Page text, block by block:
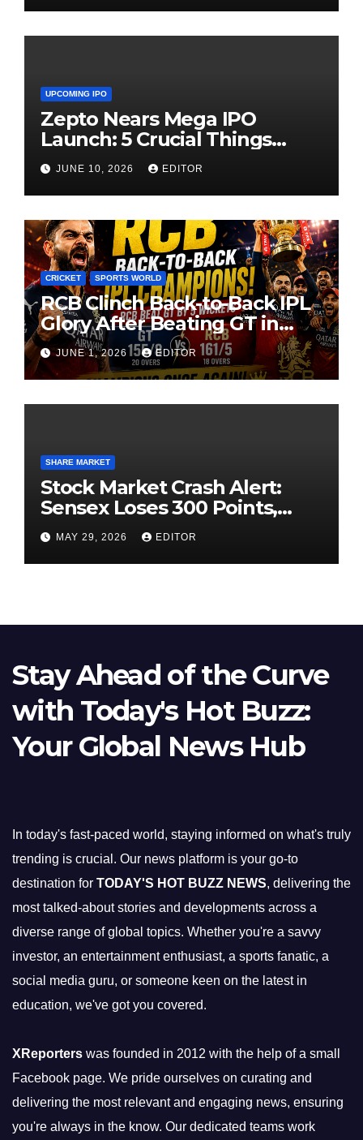
UPCOMING IPO
Zepto Nears Mega IPO
Launch: 5 Crucial Things
Investors Must Watch Before
Investing
JUNE 10, 2026 EDITOR
CRICKET SPORTS WORLD
RCB Clinch Back-to-Back IPL
Glory After Beating GT in
High-Pressure Final
JUNE 1, 2026 EDITOR
SHARE MARKET
Stock Market Crash Alert:
Sensex Loses 300 Points,
Nifty Slips Below 23,900
MAY 29, 2026 EDITOR
Stay Ahead of the Curve
with Today's Hot Buzz:
Your Global News Hub
In today's fast-paced world, staying informed on what's truly
trending is crucial. Our news platform is your go-to
destination for TODAY'S HOT BUZZ NEWS, delivering the
most talked-about stories and developments across a
diverse range of global topics. Whether you're a savvy
investor, an entertainment enthusiast, a sports fanatic, a
social media guru, or someone keen on the latest in
education, we've got you covered.
XReporters was founded in 2012 with the help of a small
Facebook page. We pride ourselves on curating and
delivering the most relevant and engaging news, ensuring
you're always in the know. Our dedicated teams work